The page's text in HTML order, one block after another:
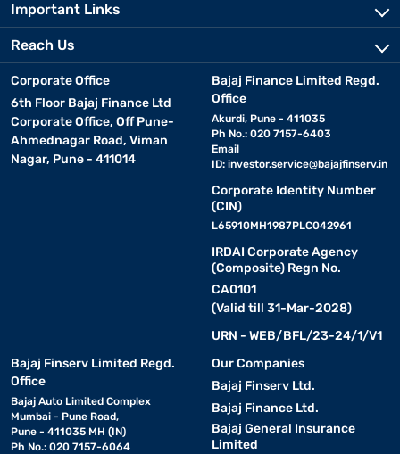
Important Links
Reach Us
Corporate Office
6th Floor Bajaj Finance Ltd
Corporate Office, Off Pune-
Ahmednagar Road, Viman
Nagar, Pune - 411014
Bajaj Finance Limited Regd.
Office
Akurdi, Pune - 411035
Ph No.: 020 7157-6403
Email
ID: investor.service@bajajfinserv.in
Corporate Identity Number
(CIN)
L65910MH1987PLC042961
IRDAI Corporate Agency
(Composite) Regn No.
CA0101
(Valid till 31-Mar-2028)
URN - WEB/BFL/23-24/1/V1
Bajaj Finserv Limited Regd.
Office
Bajaj Auto Limited Complex
Mumbai - Pune Road,
Pune - 411035 MH (IN)
Ph No.: 020 7157-6064
Our Companies
Bajaj Finserv Ltd.
Bajaj Finance Ltd.
Bajaj General Insurance
Limited